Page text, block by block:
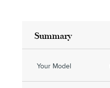
Summary
Your Model